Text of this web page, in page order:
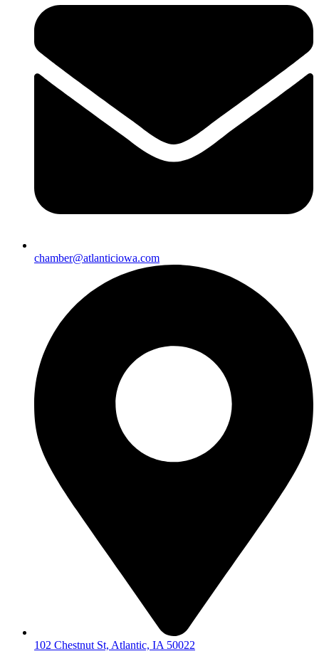
chamber@atlanticiowa.com
102 Chestnut St, Atlantic, IA 50022